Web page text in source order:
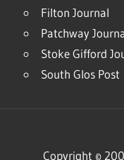
Filton Journal
Patchway
Stoke Gifford
South Glos Post
Copyright ©